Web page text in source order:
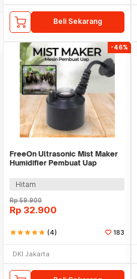
Beli Sekarang
-46%
FreeOn Ultrasonic Mist Maker
Humidifier Pembuat Uap
Hitam
Rp59.900
Rp 32.900
starstarstarstarstar (4) 183
DKI Jakarta